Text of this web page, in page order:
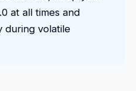
at all times and
during volatile